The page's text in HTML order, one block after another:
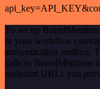
To set up
to your workflow
authentication method.
calls to BrandMentions
endpoint URLs you